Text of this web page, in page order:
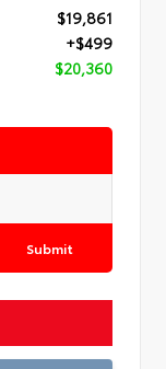
$19,861
+$499
$20,360
Submit